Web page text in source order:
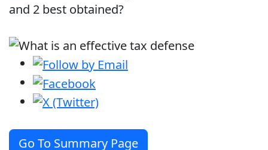
and 2 best obtained?
Go To Summary Page